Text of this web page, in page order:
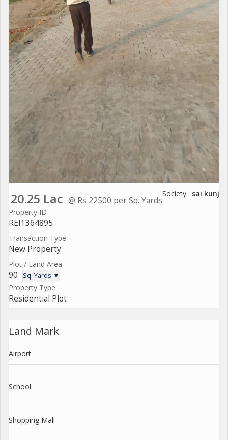
20.25 Lac @ Rs 22500 per Sq. Yards
Society : sai kunj
Property ID
REI1364895
Transaction Type
New Property
Plot / Land Area
90 Sq. Yards ▼
Property Type
Residential Plot
Land Mark
Airport
School
Shopping Mall